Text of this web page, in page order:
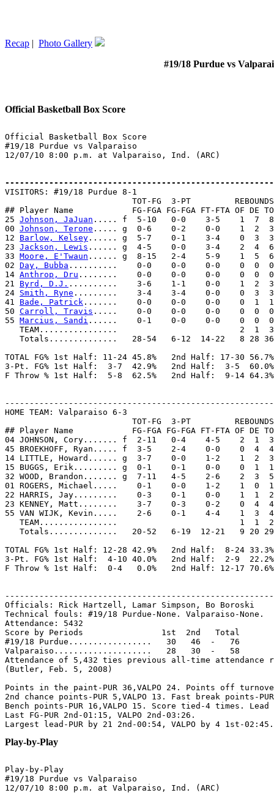
Recap | Photo Gallery
#19/18 Purdue vs
Official Basketball Box Score
Official Basketball Box Score
#19/18 Purdue vs Valparaiso
12/07/10 8:00 p.m. at Valparaiso, Ind. (ARC)
VISITORS: #19/18 Purdue 8-1
                          TOT-FG  3-PT         REBOUNDS
## Player Name            FG-FGA FG-FGA FT-FTA OF DE
25 Johnson, JaJuan ..... f  5-10   0-0    3-5    1  7
00 Johnson, Terone ..... g  0-6    0-2    0-0    1  2
12 Barlow, Kelsey ...... g  5-7    0-1    3-4    0  3  3
23 Jackson, Lewis ...... g  4-5    0-0    3-4    2  4  6
33 Moore, E'Twaun ...... g  8-15   2-4    5-9    1  5
02 Day, Bubba ..........    0-0    0-0    0-0    0  0
14 Anthrop, Dru ........    0-0    0-0    0-0    0  0
21 Byrd, D.J. ..........    3-6    1-1    0-0    1  2  3
24 Smith, Ryne .........    3-4    3-4    0-0    0  3  3
41 Bade, Patrick .......    0-0    0-0    0-0    0  1
50 Carroll, Travis .....    0-0    0-0    0-0    0  0
55 Marcius, Sandi ......    0-1    0-0    0-0    0  0
   TEAM................                         2  1  3
Totals..............   28-54   6-12  14-22   8 28
TOTAL FG% 1st Half: 11-24 45.8%   2nd Half: 17-30 56.7%
3-Pt. FG% 1st Half:  3-7  42.9%   2nd Half:  3-5  60.0%
F Throw % 1st Half:  5-8  62.5%   2nd Half:  9-14
HOME TEAM: Valparaiso 6-3
                          TOT-FG  3-PT         REBOUNDS
## Player Name            FG-FGA FG-FGA FT-FTA OF DE
04 JOHNSON, Cory....... f  2-11   0-4    4-5    2  1
45 BROEKHOFF, Ryan..... f  3-5    2-4    0-0    0
14 LITTLE, Howard...... g  3-7    0-0    1-2    1  2
15 BUGGS, Erik......... g  0-1    0-1    0-0    0  1
32 WOOD, Brandon....... g  7-11   4-5    2-6    2  3
01 ROGERS, Michael.....    0-1    0-0    1-2    1
22 HARRIS, Jay.........    0-3    0-1    0-0    1  1
23 KENNEY, Matt........    3-7    0-3    0-2    0  4
55 VAN WIJK, Kevin.....    2-6    0-1    4-4    1  3
   TEAM................                         1  1  2
Totals..............   20-52   6-19  12-21   9 20
TOTAL FG% 1st Half: 12-28 42.9%   2nd Half:  8-24 33.3%
3-Pt. FG% 1st Half:  4-10 40.0%   2nd Half:  2-9  22.2%
F Throw % 1st Half:  0-4   0.0%   2nd Half: 12-17
Officials: Rick Hartzell, Lamar Simpson, Bo Boroski
Technical fouls: #19/18 Purdue-None. Valparaiso-None.
Attendance: 5432
Score by Periods                1st  2nd   Total
#19/18 Purdue.................   30   46  -   76
Valparaiso....................   28   30  -   58
Attendance of 5,432 ties previous all-time attendance
(Butler, Feb. 5, 2008)
Points in the paint-PUR 36,VALPO 24. Points off
2nd chance points-PUR 5,VALPO 13. Fast break points-
Bench points-PUR 16,VALPO 15. Score tied-4 times.
Last FG-PUR 2nd-01:15, VALPO 2nd-03:26.
Play-by-Play
Play-by-Play
#19/18 Purdue vs Valparaiso